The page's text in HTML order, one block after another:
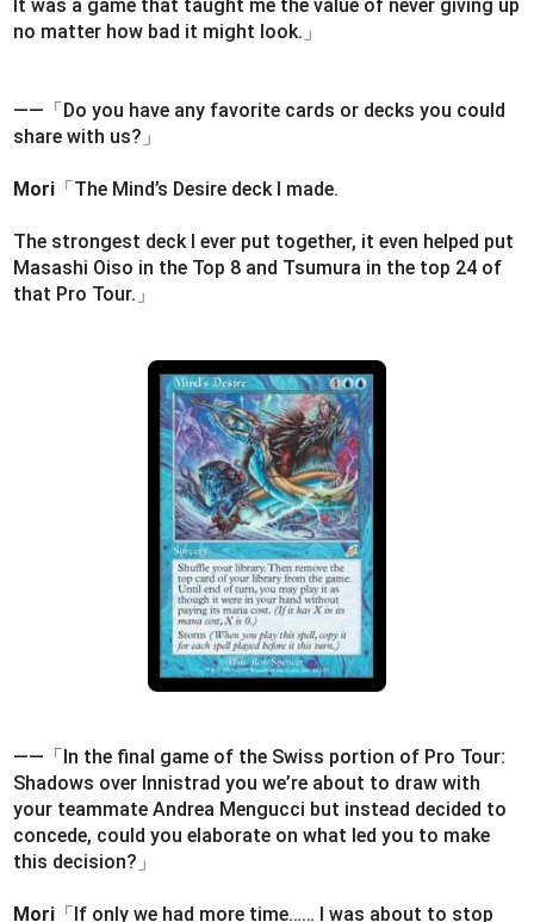
It was a game that taught me the value of never giving up
no matter how bad it might look.」
――「Do you have any favorite cards or decks you could
share with us?」
Mori 「The Mind’s Desire deck I made.
The strongest deck I ever put together, it even helped put
Masashi Oiso in the Top 8 and Tsumura in the top 24 of
that Pro Tour.」
――「In the final game of the Swiss portion of Pro Tour:
Shadows over Innistrad you we’re about to draw with
your teammate Andrea Mengucci but instead decided to
concede, could you elaborate on what led you to make
this decision?」
Mori 「If only we had more time…… I was about to stop